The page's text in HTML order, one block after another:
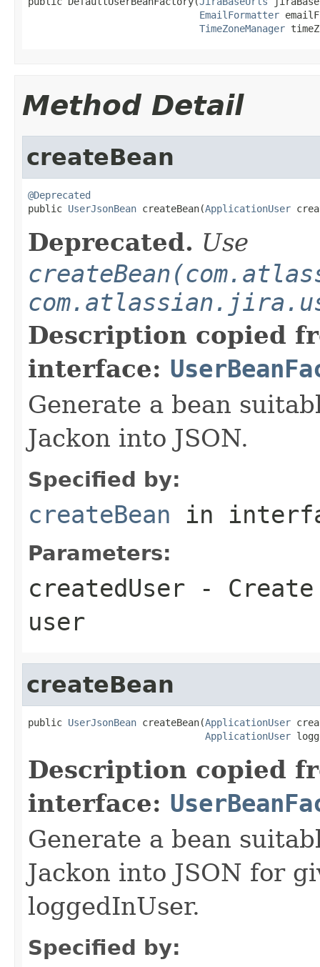
EmailFormatter
TimeZoneManager
Method Detail
createBean
@Deprecated
public UserJsonBean createBean(ApplicationUser
Deprecated. Use
Description copied
interface:
Generate a bean
Jackon into JSON.
Specified by:
createBean in
Parameters:
createdUser - Create
user
createBean
public UserJsonBean createBean(ApplicationUser
ApplicationUser
Description copied
interface:
Generate a bean
Jackon into JSON for
loggedInUser.
Specified by: